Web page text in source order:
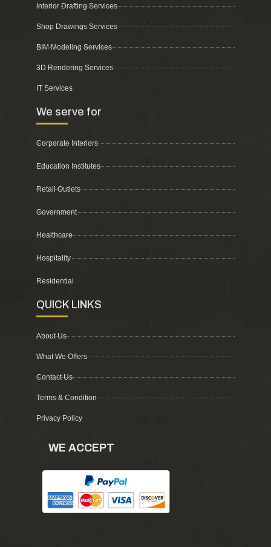
Interior Drafting Services
Shop Drawings Services
BIM Modeling Services
3D Rendering Services
IT Services
We serve for
Corporate Interiors
Education Institutes
Retail Outlets
Government
Healthcare
Hospitality
Residential
QUICK LINKS
About Us
What We Offers
Contact Us
Terms & Condition
Privacy Policy
WE ACCEPT